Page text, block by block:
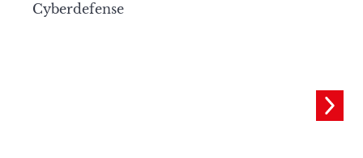
Cyberdefense